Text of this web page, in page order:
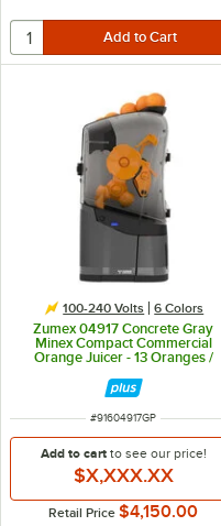
100-240 Volts 6 Colors
Zumex 04917 Concrete Gray
Minex Compact Commercial
Orange Juicer - 13 Oranges /
ITEM NUMBER
#91604917GP
Add to cart to see our price!
$X,XXX.XX
Retail Price $4,150.00